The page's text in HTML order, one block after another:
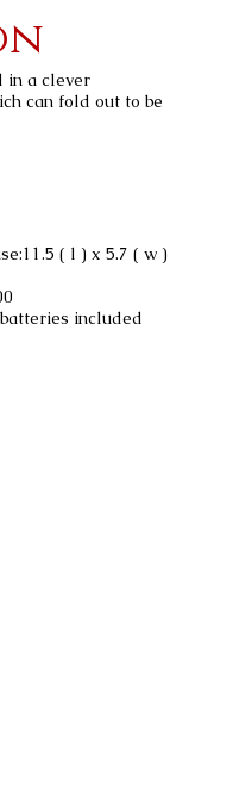
in a clever
can fold out to be
( l ) x 5.7 ( w )
included